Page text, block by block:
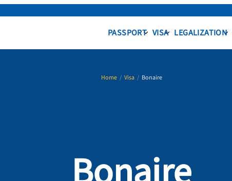
PASSPORT VISA LEGALIZATION
Home/ Visa/ Bonaire